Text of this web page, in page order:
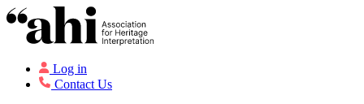
Log in
Contact Us